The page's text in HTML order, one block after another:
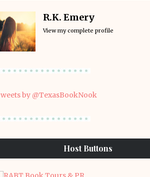
R.K. Emery
View my complete profile
by @TexasBookNook
Host Buttons